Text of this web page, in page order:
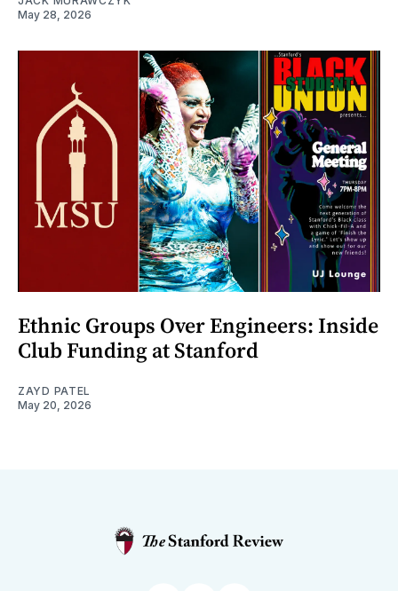
May 28, 2026
Ethnic Groups Over Engineers: Inside
Club Funding at Stanford
ZAYD PATEL
May 20, 2026